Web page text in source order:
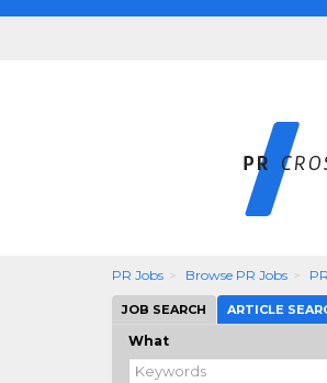
PR Jobs Browse PR Jobs
JOB SEARCH ARTICLE
What